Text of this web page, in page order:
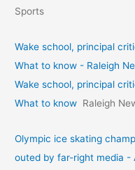
Sports
Wake school, principal
What to know - Raleigh
Wake school, principal
What to know Raleigh
Olympic ice skating
outed by far-right media -